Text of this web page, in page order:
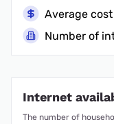
Average
Number of
Internet
The number of